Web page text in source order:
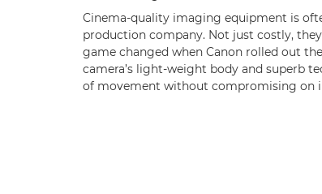
Cinema-quality imaging equipment is
production company. Not just costly,
game changed when Canon rolled out
camera’s light-weight body and superb
of movement without compromising on